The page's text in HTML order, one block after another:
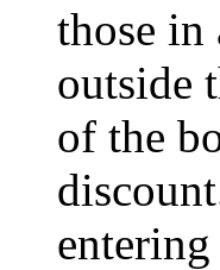
those in
outside
of the
entering